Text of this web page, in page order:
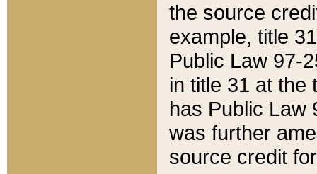
the source
example, title
Public Law 97-
in title 31 at the
has Public Law
was further
source credit